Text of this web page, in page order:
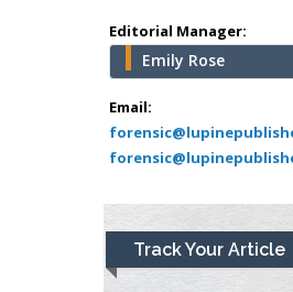
Editorial Manager:
Emily Rose
Email:
Track Your Article